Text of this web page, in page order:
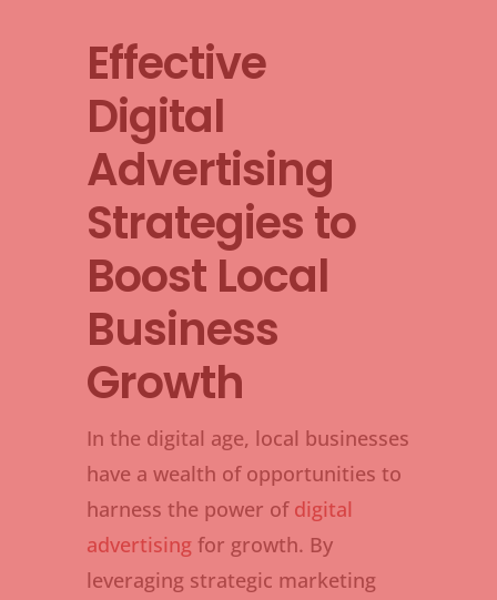
Effective
Digital
Advertising
Strategies to
Boost Local
Business
Growth
In the digital age, local businesses
have a wealth of opportunities to
harness the power of digital
advertising for growth. By
leveraging strategic marketing